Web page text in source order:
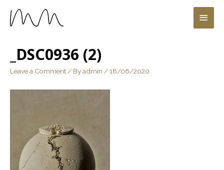
_DSC0936 (2)
Leave a Comment / Byadmin /18/06/2020